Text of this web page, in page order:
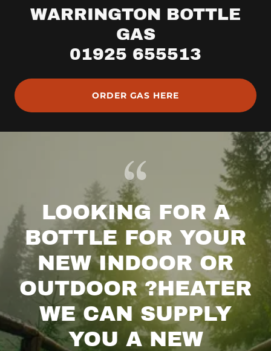
WARRINGTON BOTTLE
GAS
01925 655513
ORDER GAS HERE
LOOKING FOR A
BOTTLE FOR YOUR
NEW INDOOR OR
OUTDOOR ?HEATER
WE CAN SUPPLY
YOU A NEW